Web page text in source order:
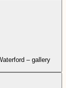
– gallery